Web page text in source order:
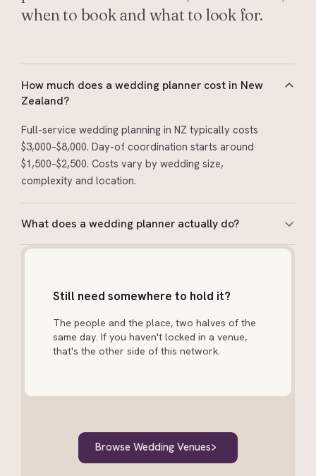
when to book and what to look for.
How much does a wedding planner cost in New
Zealand?
Full-service wedding planning in NZ typically costs
$3,000–$8,000. Day-of coordination starts around
$1,500–$2,500. Costs vary by wedding size,
complexity and location.
What does a wedding planner actually do?
A planner manages vendor sourcing, budget tracking,
existing plan and run the event. Full-service planners
are involved from engagement to honeymoon.
Still need somewhere to hold it?
The people and the place, two halves of the
same day. If you haven't locked in a venue,
that's the other side of this network.
Browse Wedding Venues